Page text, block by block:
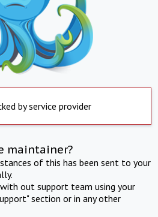
by service provider
maintainer?
of this has been sent to your
out support team using your
section or in any other